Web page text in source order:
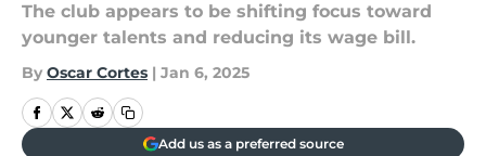
The club appears to be shifting focus toward
younger talents and reducing its wage bill.
By Oscar Cortes | Jan 6, 2025
Add us as a preferred source